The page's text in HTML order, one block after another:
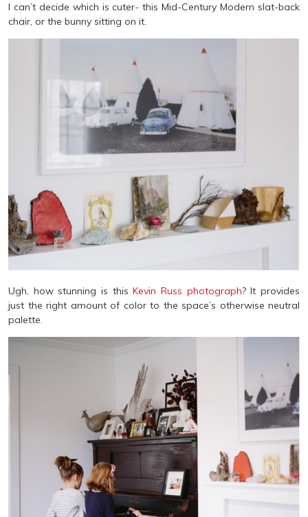
I can’t decide which is cuter- this Mid-Century Modern slat-back
chair, or the bunny sitting on it.
Ugh, how stunning is thisKevin Russ photograph? It provides
just the right amount of color to the space’s otherwise neutral
palette.